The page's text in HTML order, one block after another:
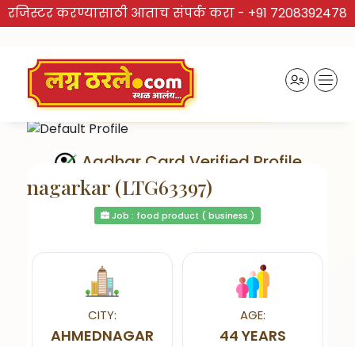
रजिस्टर करण्यासाठी आताच संपर्क करा - +91 7208392478
Aadhar Card Verified Profile
nagarkar (LTG63397)
Job : food product ( business )
CITY:
AHMEDNAGAR
AGE:
44 YEARS